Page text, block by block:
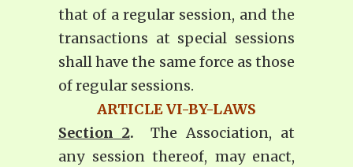
that of a regular session, and the
transactions at special sessions
shall have the same force as those
of regular sessions.
ARTICLE VI-BY-LAWS
Section 2.
The Association, at
any session thereof, may enact,